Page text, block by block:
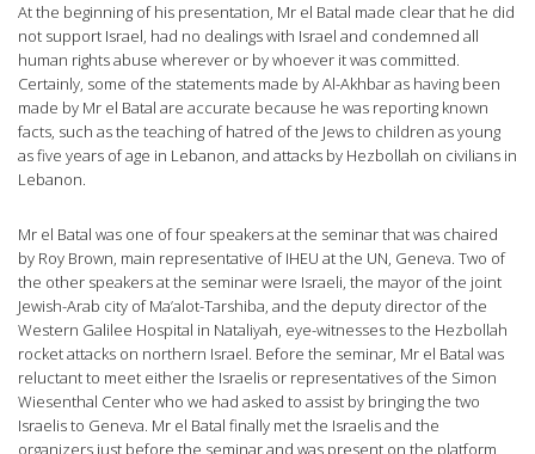
At the beginning of his presentation, Mr el Batal made clear that he did
not support Israel, had no dealings with Israel and condemned all
human rights abuse wherever or by whoever it was committed.
Certainly, some of the statements made by Al-Akhbar as having been
made by Mr el Batal are accurate because he was reporting known
facts, such as the teaching of hatred of the Jews to children as young
as five years of age in Lebanon, and attacks by Hezbollah on civilians in
Lebanon.
Mr el Batal was one of four speakers at the seminar that was chaired
by Roy Brown, main representative of IHEU at the UN, Geneva. Two of
the other speakers at the seminar were Israeli, the mayor of the joint
Jewish-Arab city of Ma’alot-Tarshiba, and the deputy director of the
Western Galilee Hospital in Nataliyah, eye-witnesses to the Hezbollah
rocket attacks on northern Israel. Before the seminar, Mr el Batal was
reluctant to meet either the Israelis or representatives of the Simon
Wiesenthal Center who we had asked to assist by bringing the two
Israelis to Geneva. Mr el Batal finally met the Israelis and the
organizers just before the seminar and was present on the platform